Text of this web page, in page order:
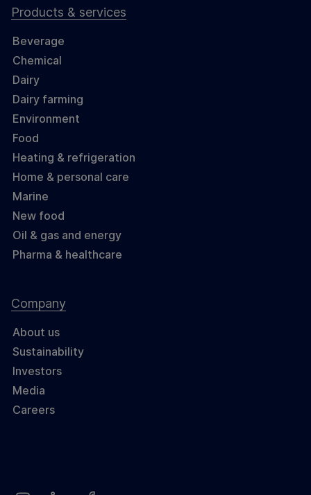
Products & services
Beverage
Chemical
Dairy
Dairy farming
Environment
Food
Heating & refrigeration
Home & personal care
Marine
New food
Oil & gas and energy
Pharma & healthcare
Company
About us
Sustainability
Investors
Media
Careers